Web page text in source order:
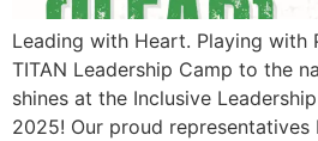
Leading with Heart. Playing with
TITAN Leadership Camp to the
shines at the Inclusive
2025! Our proud representatives